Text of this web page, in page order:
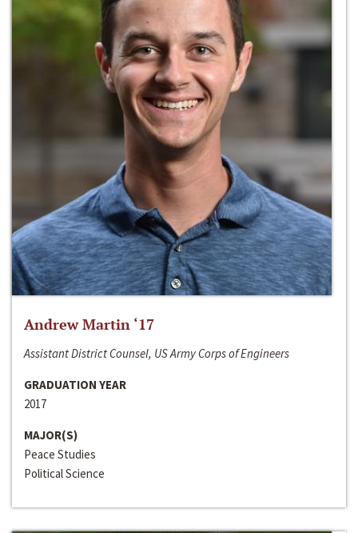
Andrew Martin ‘17
Assistant District Counsel, US Army Corps of Engineers
GRADUATION YEAR
2017
MAJOR(S)
Peace Studies
Political Science